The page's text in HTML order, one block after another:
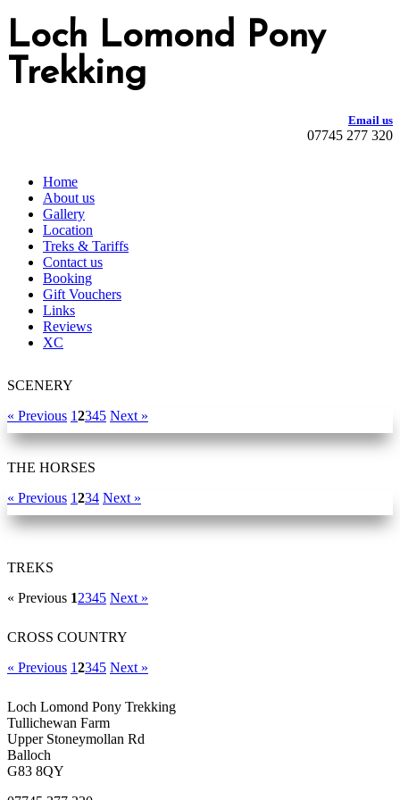
Loch Lomond Pony
Trekking
Email us
07745 277 320
Home
About us
Gallery
Location
Treks & Tariffs
Contact us
Booking
Gift Vouchers
Links
Reviews
XC
SCENERY
« Previous 12345 Next »
THE HORSES
« Previous 1234 Next »
TREKS
« Previous 12345 Next »
CROSS COUNTRY
« Previous 12345 Next »
Loch Lomond Pony Trekking
Tullichewan Farm
Upper Stoneymollan Rd
Balloch
G83 8QY